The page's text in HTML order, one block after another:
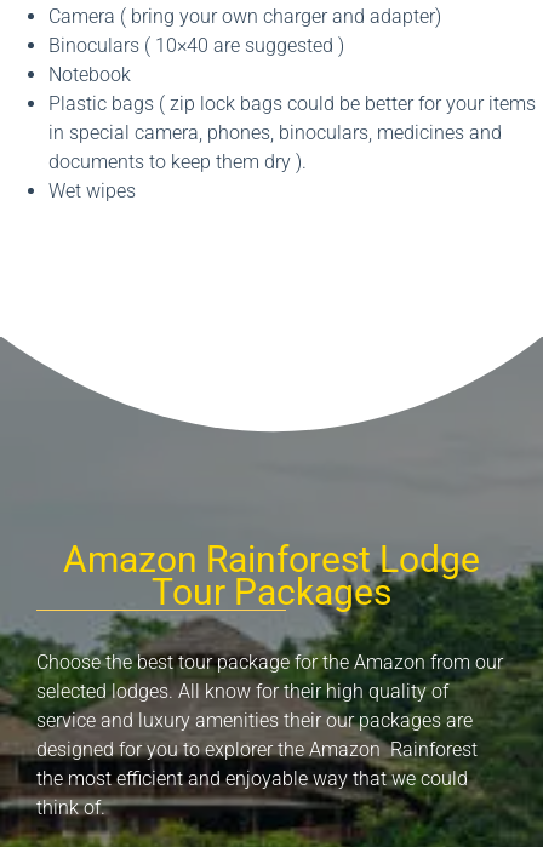
Camera ( bring your own charger and adapter)
Binoculars ( 10×40 are suggested )
Notebook
Plastic bags ( zip lock bags could be better for your items
in special camera, phones, binoculars, medicines and
documents to keep them dry ).
Wet wipes
Amazon Rainforest Lodge
Tour Packages
Choose the best tour package for the Amazon from our
selected lodges. All know for their high quality of
service and luxury amenities their our packages are
designed for you to explorer the Amazon Rainforest
the most efficient and enjoyable way that we could
think of.